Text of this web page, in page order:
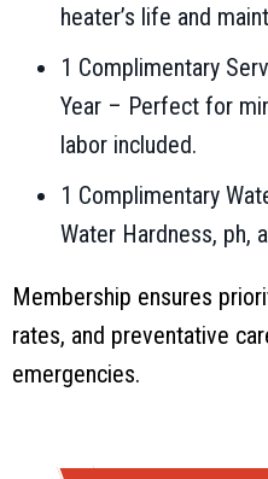
heater’s life and
1 Complimentary
Year – Perfect for
labor included.
1 Complimentary
Water Hardness, ph,
Membership ensures
rates, and preventative
emergencies.